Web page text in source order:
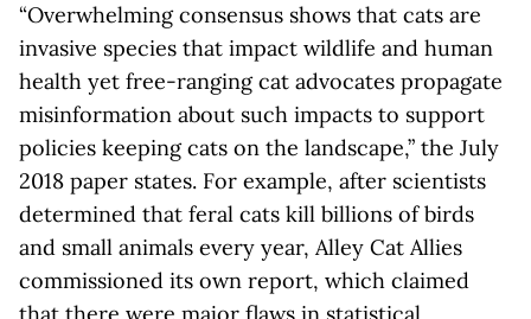
“Overwhelming consensus shows that cats are
invasive species that impact wildlife and human
health yet free-ranging cat advocates propagate
misinformation about such impacts to support
policies keeping cats on the landscape,” the July
2018 paper states. For example, after scientists
determined that feral cats kill billions of birds
and small animals every year, Alley Cat Allies
commissioned its own report, which claimed